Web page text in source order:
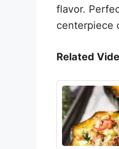
flavor.
centerpiece
Related